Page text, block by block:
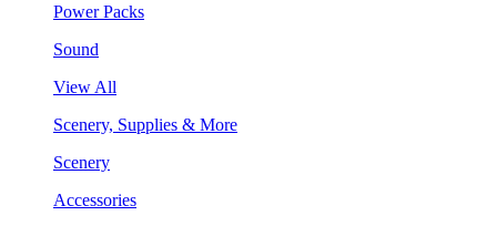
Power Packs
Sound
View All
Scenery, Supplies & More
Scenery
Accessories